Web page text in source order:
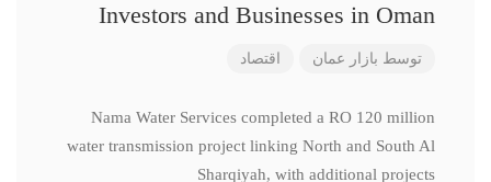
Investors and Businesses in Oman
توسط بازار عمان اقتصاد
Nama Water Services completed a RO 120 million
water transmission project linking North and South Al
Sharqiyah, with additional projects